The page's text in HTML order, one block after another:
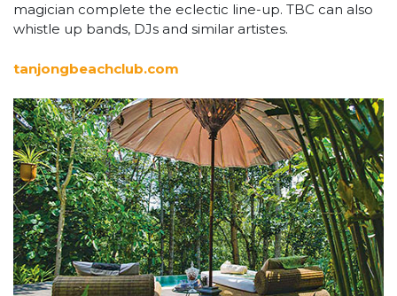
magician complete the eclectic line-up. TBC can also
whistle up bands, DJs and similar artistes.
tanjongbeachclub.com